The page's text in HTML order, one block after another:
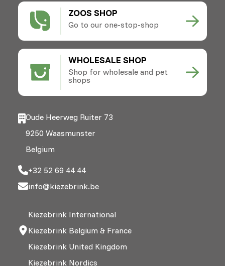
ZOOS SHOP
Go to our one-stop-shop
WHOLESALE SHOP
Shop for wholesale and pet
shops
Oude Heerweg Ruiter 73
9250 Waasmunster
Belgium
+32 52 69 44 44
info@kiezebrink.be
Kiezebrink International
Kiezebrink Belgium & France
Kiezebrink United Kingdom
Kiezebrink Nordics